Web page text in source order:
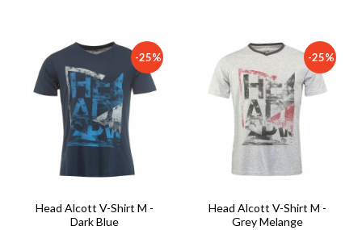
-25%
Head Alcott V-Shirt M -
Dark Blue
-25%
Head Alcott V-Shirt M -
Grey Melange